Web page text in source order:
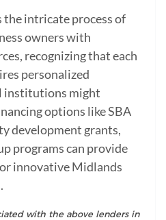
intricate process of
owners with
recognizing that each
personalized
institutions might
options like SBA
development grants,
programs can provide
innovative Midlands
with the above lenders in